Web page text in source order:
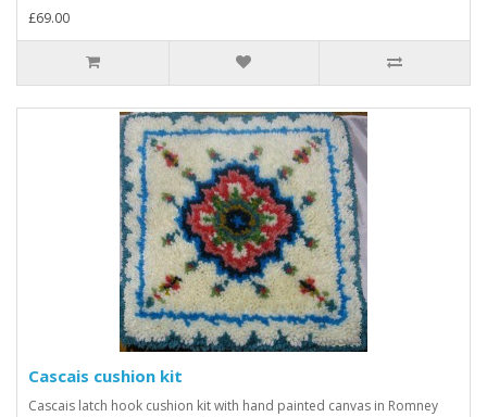
£69.00
Cascais cushion kit
Cascais latch hook cushion kit with hand painted canvas in Romney